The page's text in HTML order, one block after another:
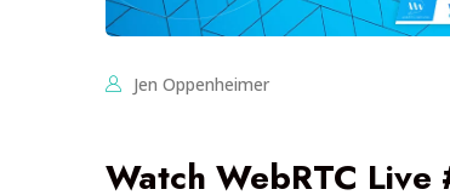
Jen Oppenheimer
Watch WebRTC Live